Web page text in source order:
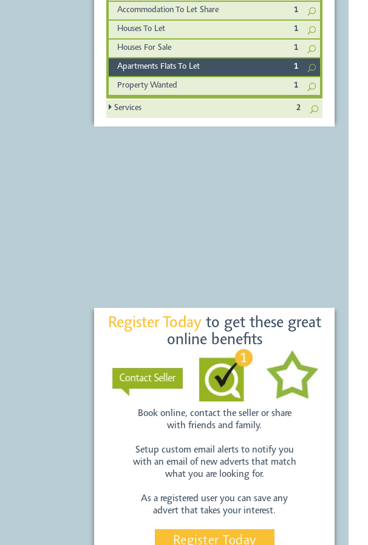
Accommodation To Let Share 1
Houses To Let 1
Houses For Sale 1
Apartments Flats To Let 1
Property Wanted 1
Services 2
Register Todayto get these great
online benefits
Book online, contact the seller or share
with friends and family.
Setup custom email alerts to notify you
with an email of new adverts that match
what you are looking for.
As a registered user you can save any
advert that takes your interest.
Register Today